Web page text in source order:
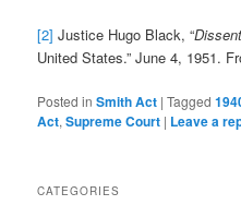
[2] Justice Hugo Black, “
United States.” June 4, 1951.
Posted in Smith Act |Tagged
Act,Supreme Court | Leave a
CATEGORIES